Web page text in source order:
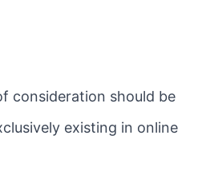
consideration should be
existing in online